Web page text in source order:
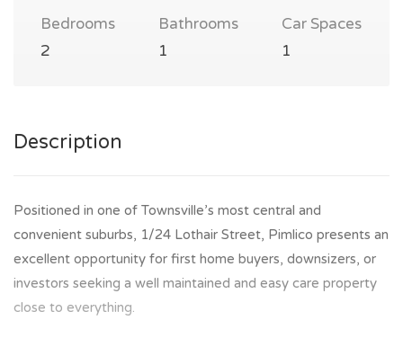
Bedrooms
2
Bathrooms
1
Car Spaces
1
Description
Positioned in one of Townsville’s most central and
convenient suburbs, 1/24 Lothair Street, Pimlico presents an
excellent opportunity for first home buyers, downsizers, or
investors seeking a well maintained and easy care property
close to everything.